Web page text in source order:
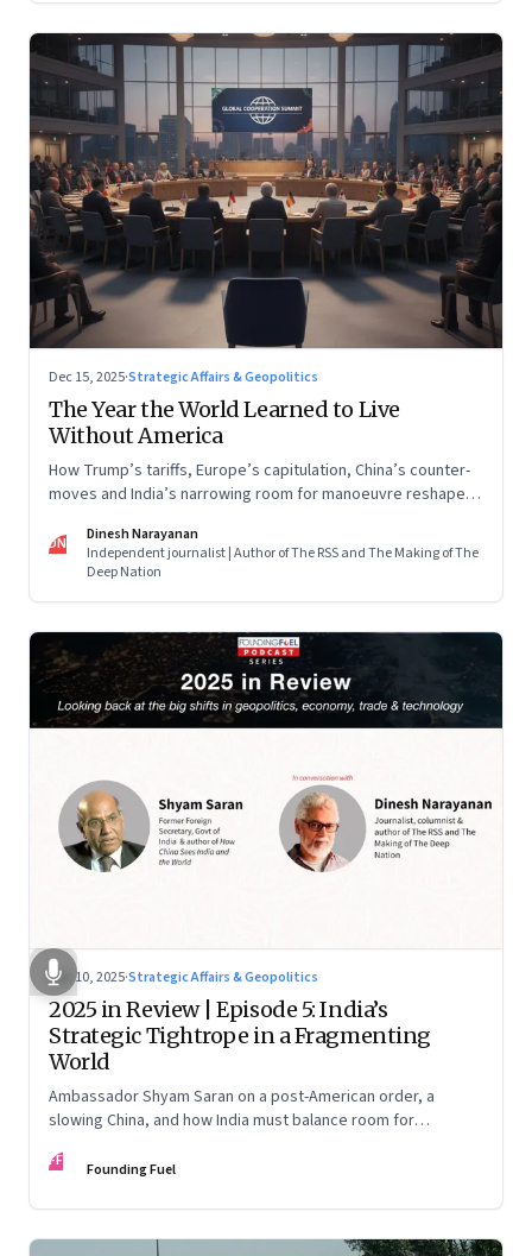
Dec 15, 2025·Strategic Affairs & Geopolitics
The Year the World Learned to Live
Without America
How Trump’s tariffs, Europe’s capitulation, China’s counter-
moves and India’s narrowing room for manoeuvre reshaped
DN
Dinesh Narayanan
Independent journalist | Author of The RSS and The Making of The
Deep Nation
Dec 10, 2025·Strategic Affairs & Geopolitics
2025 in Review | Episode 5: India’s
Strategic Tightrope in a Fragmenting
World
Ambassador Shyam Saran on a post-American order, a
slowing China, and how India must balance room for
China.
FF Founding Fuel